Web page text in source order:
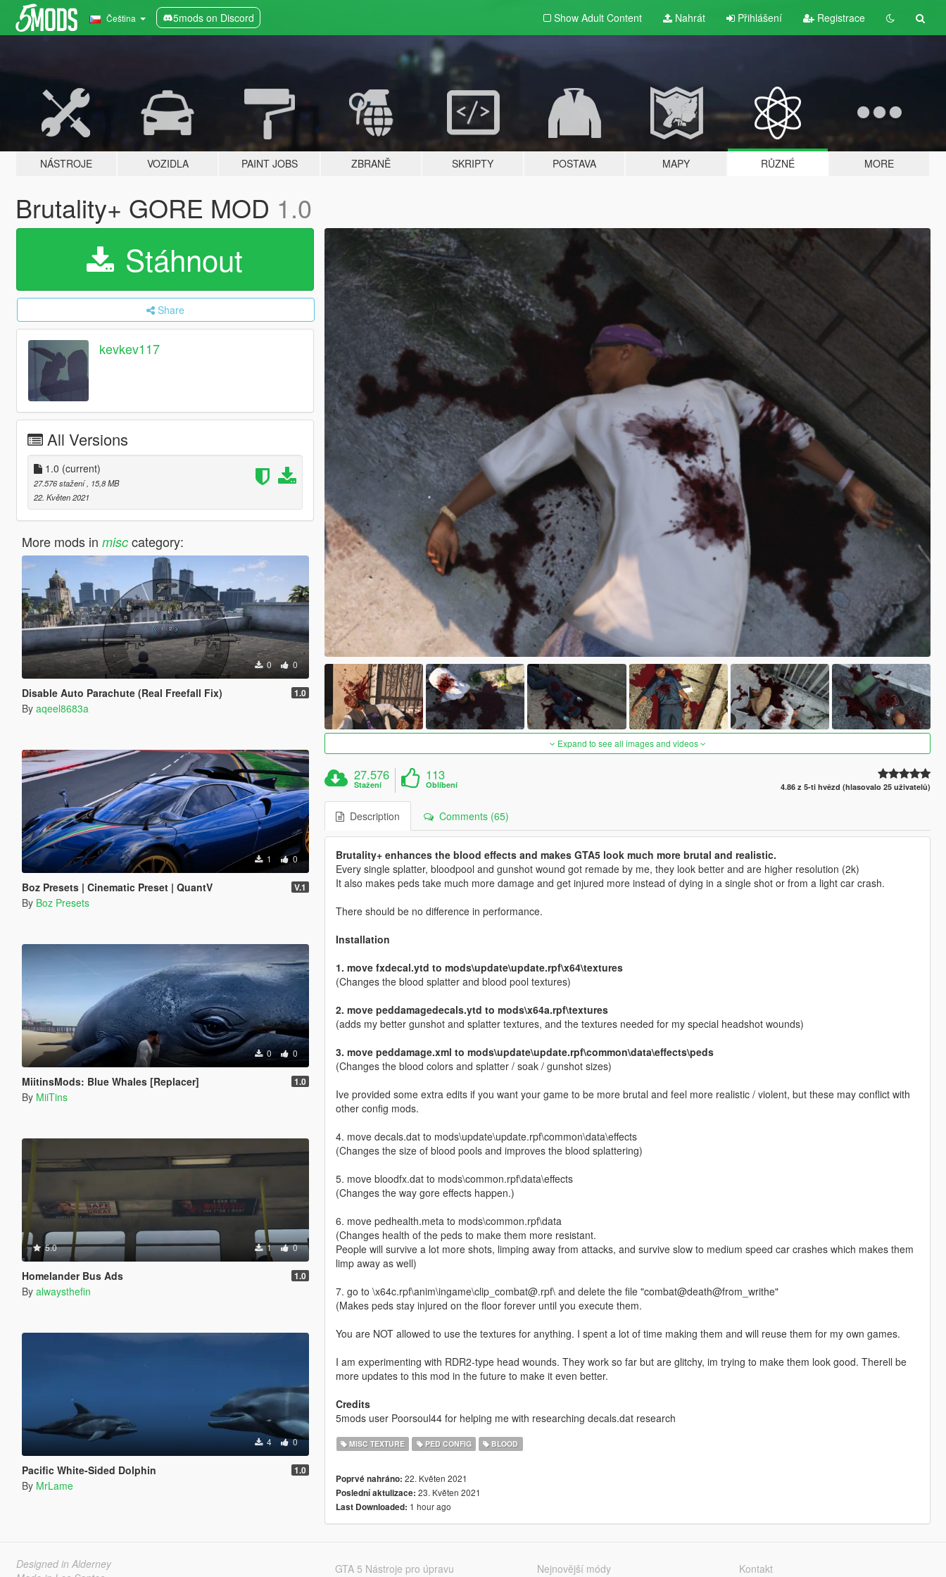
Čeština 5mods on Discord Show Adult Content Nahrát Přihlášení Registrace
NÁSTROJE VOZIDLA PAINT JOBS ZBRANĚ SKRIPTY POSTAVA MAPY RŮZNÉ MORE
Brutality+ GORE MOD 1.0
Stáhnout
Share
kevkev117
All Versions
1.0 (current)
27.576 stažení , 15,8 MB
22. Květen 2021
More mods in misccategory:
0 0
Disable Auto Parachute (Real Freefall Fix) 1.0
By aqeel8683a
1 0
Boz Presets | Cinematic Preset | QuantV V.1
By Boz Presets
0 0
MiitinsMods: Blue Whales [Replacer] 1.0
By MiiTins
5.0 1 0
Homelander Bus Ads 1.0
By alwaysthefin
4 0
Pacific White-Sided Dolphin 1.0
By MrLame
Expand to see all images and videos
27.576
Stažení
113
Oblíbení 4.86 z 5-ti hvězd (hlasovalo 25 uživatelů)
Description Comments (65)
Brutality+ enhances the blood effects and makes GTA5 look much more brutal and realistic.
Every single splatter, bloodpool and gunshot wound got remade by me, they look better and are higher resolution (2k)
It also makes peds take much more damage and get injured more instead of dying in a single shot or from a light car crash.
There should be no difference in performance.
Installation
1. move fxdecal.ytd to mods\update\update.rpf\x64\textures
(Changes the blood splatter and blood pool textures)
2. move peddamagedecals.ytd to mods\x64a.rpf\textures
(adds my better gunshot and splatter textures, and the textures needed for my special headshot wounds)
3. move peddamage.xml to mods\update\update.rpf\common\data\effects\peds
(Changes the blood colors and splatter / soak / gunshot sizes)
Ive provided some extra edits if you want your game to be more brutal and feel more realistic / violent, but these may conflict with
other config mods.
4. move decals.dat to mods\update\update.rpf\common\data\effects
(Changes the size of blood pools and improves the blood splattering)
5. move bloodfx.dat to mods\common.rpf\data\effects
(Changes the way gore effects happen.)
6. move pedhealth.meta to mods\common.rpf\data
(Changes health of the peds to make them more resistant.
People will survive a lot more shots, limping away from attacks, and survive slow to medium speed car crashes which makes them
limp away as well)
7. go to \x64c.rpf\anim\ingame\clip_combat@.rpf\ and delete the file "combat@death@from_writhe"
(Makes peds stay injured on the floor forever until you execute them.
You are NOT allowed to use the textures for anything. I spent a lot of time making them and will reuse them for my own games.
I am experimenting with RDR2-type head wounds. They work so far but are glitchy, im trying to make them look good. Therell be
more updates to this mod in the future to make it even better.
Credits
5mods user Poorsoul44 for helping me with researching decals.dat research
MISC TEXTURE PED CONFIG BLOOD
Poprvé nahráno: 22. Květen 2021
Poslední aktulizace: 23. Květen 2021
Last Downloaded: 1 hour ago
Designed in Alderney
GTA 5 Nástroje pro úpravu Nejnovější módy Kontakt